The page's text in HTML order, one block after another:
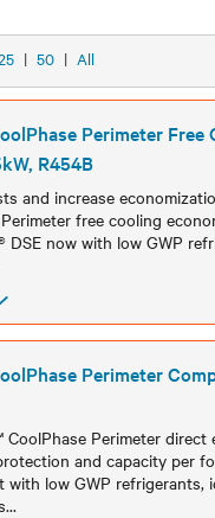
| 50 | All
Perimeter Free
R454B
and increase
free cooling
DSE now with low GWP
Perimeter
CoolPhase Perimeter
and capacity per
with low GWP refrigerants,
...